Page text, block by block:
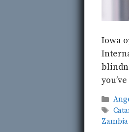
Iowa
Tags
Zambia